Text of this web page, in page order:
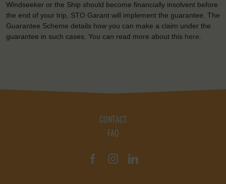
Windseeker or the Ship should become financially insolvent before
the end of your trip, STO Garant will implement the guarantee. The
Guarantee Scheme details how you can make a claim under the
guarantee in such cases. You can read more about this here
CONTACT
FAQ